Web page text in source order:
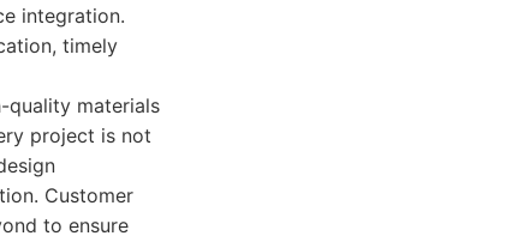
integration.
timely
quality materials
project is not
Customer
to ensure